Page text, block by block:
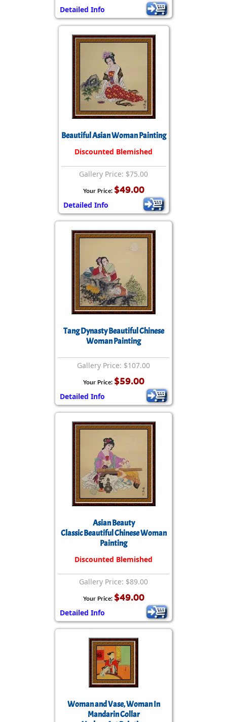
Detailed Info
Beautiful Asian Woman Painting
Discounted Blemished
Gallery Price: $75.00
Your Price: $49.00
Detailed Info
Tang Dynasty Beautiful Chinese
Woman Painting
Gallery Price: $107.00
Your Price: $59.00
Detailed Info
Asian Beauty
Classic Beautiful Chinese Woman
Painting
Discounted Blemished
Gallery Price: $89.00
Your Price: $49.00
Detailed Info
Woman and Vase, Woman In
Mandarin Collar